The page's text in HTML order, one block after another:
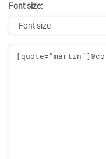
Font size:
Message